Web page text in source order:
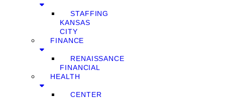
STAFFING
KANSAS
CITY
FINANCE
RENAISSANCE
FINANCIAL
HEALTH
CENTER